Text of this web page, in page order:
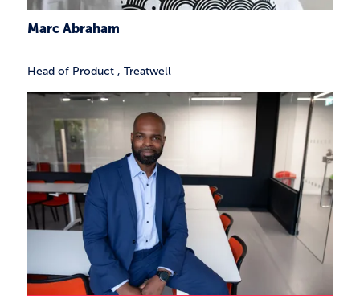
Marc Abraham
Head of Product , Treatwell